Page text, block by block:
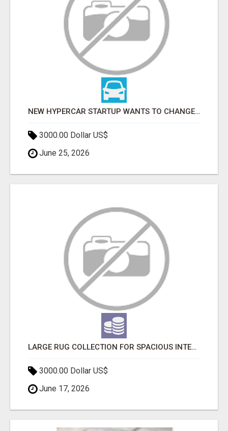
NEW HYPERCAR STARTUP WANTS TO CHANGE HOW HUMANS FIT INTO CARS
3000.00 Dollar US$
June 25, 2026
LARGE RUG COLLECTION FOR SPACIOUS INTERIORS
3000.00 Dollar US$
June 17, 2026